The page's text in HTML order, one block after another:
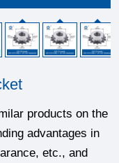
products on the
advantages in
etc., and